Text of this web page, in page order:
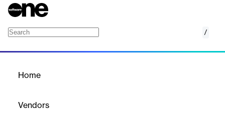
/
Home
Vendors